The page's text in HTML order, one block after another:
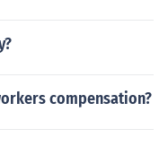
compensation?